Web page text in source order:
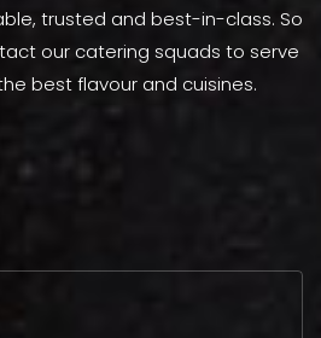
trusted and best-in-class. So
our catering squads to serve
best flavour and cuisines.